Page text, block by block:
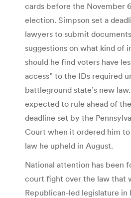
cards before the November
election. Simpson set a
lawyers to submit
suggestions on what kind of
should he find voters have
access” to the IDs required
battleground state’s new
expected to rule ahead of
deadline set by the
Court when it ordered him
law he upheld in August.
National attention has been
court fight over the law that
Republican-led legislature